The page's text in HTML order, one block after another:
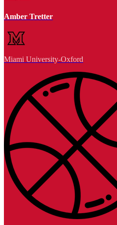
Amber Tretter
Miami University-Oxford